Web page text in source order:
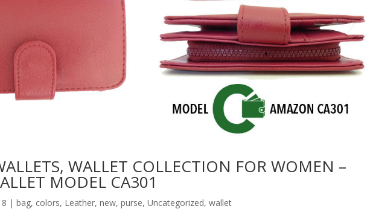
WALLET COLLECTION FOR WOMEN –
MODEL CA301
|bag, colors, Leather,new,purse,Uncategorized,wallet